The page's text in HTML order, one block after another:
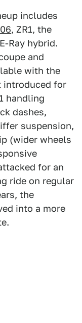
includes
, ZR1, the
Ray hybrid.
and
with the
introduced for
handling
dashes,
suspension,
(wider wheels
for an
ride on regular
the
into a more